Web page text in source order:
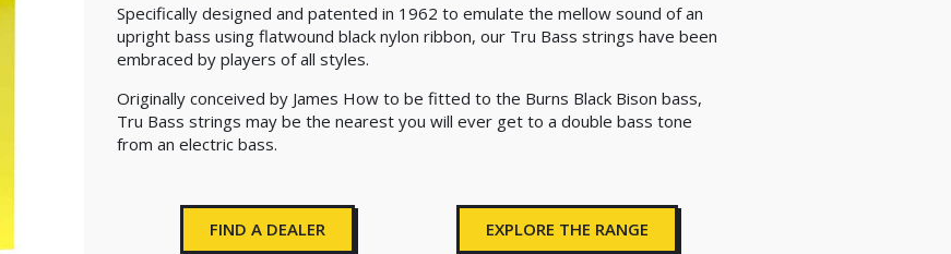
Specifically designed and patented in 1962 to emulate the mellow sound of an
upright bass using flatwound black nylon ribbon, our Tru Bass strings have been
embraced by players of all styles.
Originally conceived by James How to be fitted to the Burns Black Bison bass,
Tru Bass strings may be the nearest you will ever get to a double bass tone
from an electric bass.
FIND A DEALER EXPLORE THE RANGE